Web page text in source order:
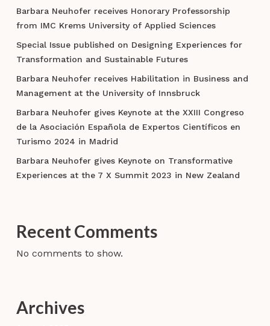
Barbara Neuhofer receives Honorary Professorship
from IMC Krems University of Applied Sciences
Special Issue published on Designing Experiences for
Transformation and Sustainable Futures
Barbara Neuhofer receives Habilitation in Business and
Management at the University of Innsbruck
Barbara Neuhofer gives Keynote at the XXIII Congreso
de la Asociación Española de Expertos Científicos en
Turismo 2024 in Madrid
Barbara Neuhofer gives Keynote on Transformative
Experiences at the 7 X Summit 2023 in New Zealand
Recent Comments
No comments to show.
Archives